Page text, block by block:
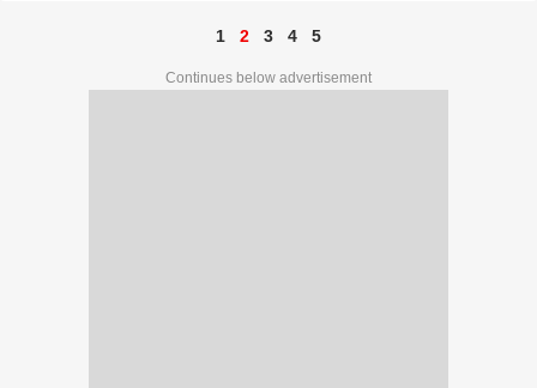
1 2 3 4 5
Continues below advertisement